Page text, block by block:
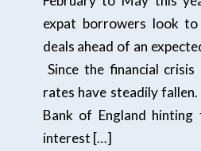
expat borrowers look
deals ahead of an
Since the financial
rates have steadily
Bank of England
interest […]